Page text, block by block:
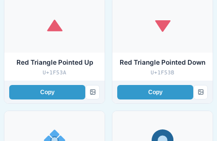
Red Triangle Pointed Up
U+1F53A
Copy
Red Triangle Pointed Down
U+1F53B
Copy